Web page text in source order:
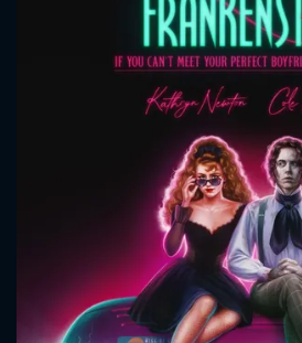
CONTACT US
Please fill all fields.